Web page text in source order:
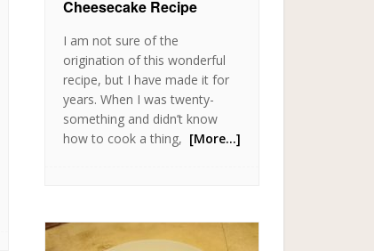
Cheesecake Recipe
I am not sure of the
origination of this wonderful
recipe, but I have made it for
years. When I was twenty-
something and didn’t know
how to cook a thing, [More…]